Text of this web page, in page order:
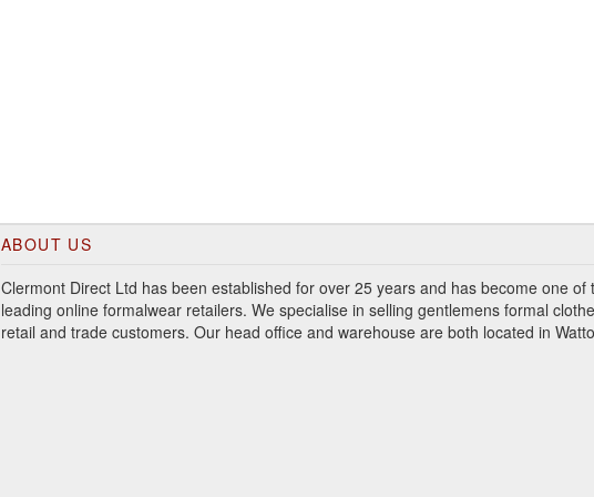
ABOUT US
Clermont Direct Ltd has been established for over 25 years and has become one of
leading online formalwear retailers. We specialise in selling gentlemens formal
retail and trade customers. Our head office and warehouse are both located in